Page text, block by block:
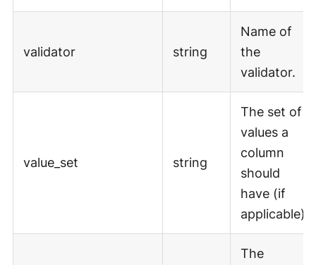
validator string
Name of
the
validator.
value_set string
The set of
values a
column
should
have (if
applicable).
The